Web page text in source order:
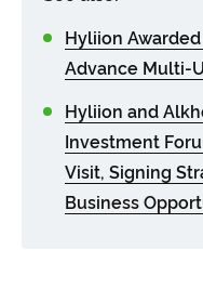
Hyliion
Advance Multi-
Hyliion and
Investment
Visit, Signing
Business